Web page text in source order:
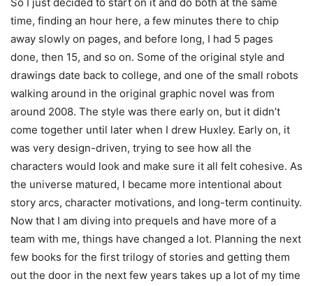
time, finding an hour here, a few minutes there to chip
away slowly on pages, and before long, I had 5 pages
done, then 15, and so on. Some of the original style and
drawings date back to college, and one of the small robots
walking around in the original graphic novel was from
around 2008. The style was there early on, but it didn’t
come together until later when I drew Huxley. Early on, it
was very design-driven, trying to see how all the
characters would look and make sure it all felt cohesive. As
the universe matured, I became more intentional about
story arcs, character motivations, and long-term continuity.
Now that I am diving into prequels and have more of a
team with me, things have changed a lot. Planning the next
few books for the first trilogy of stories and getting them
out the door in the next few years takes up a lot of my time